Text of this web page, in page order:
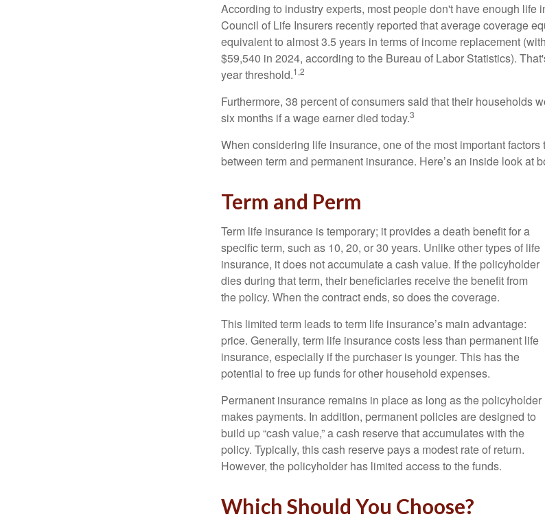
According to industry experts, most people don't have enough life
Council of Life Insurers recently reported that average coverage
equivalent to almost 3.5 years in terms of income replacement
$59,540 in 2024, according to the Bureau of Labor Statistics).
year threshold.1,2
Furthermore, 38 percent of consumers said that their households
six months if a wage earner died today.3
When considering life insurance, one of the most important
between term and permanent insurance. Here’s an inside look at
Term and Perm
Term life insurance is temporary; it provides a death benefit for a
specific term, such as 10, 20, or 30 years. Unlike other types of life
insurance, it does not accumulate a cash value. If the policyholder
dies during that term, their beneficiaries receive the benefit from
the policy. When the contract ends, so does the coverage.
This limited term leads to term life insurance’s main advantage:
price. Generally, term life insurance costs less than permanent life
insurance, especially if the purchaser is younger. This has the
potential to free up funds for other household expenses.
Permanent insurance remains in place as long as the policyholder
makes payments. In addition, permanent policies are designed to
build up “cash value,” a cash reserve that accumulates with the
policy. Typically, this cash reserve pays a modest rate of return.
However, the policyholder has limited access to the funds.
Which Should You Choose?